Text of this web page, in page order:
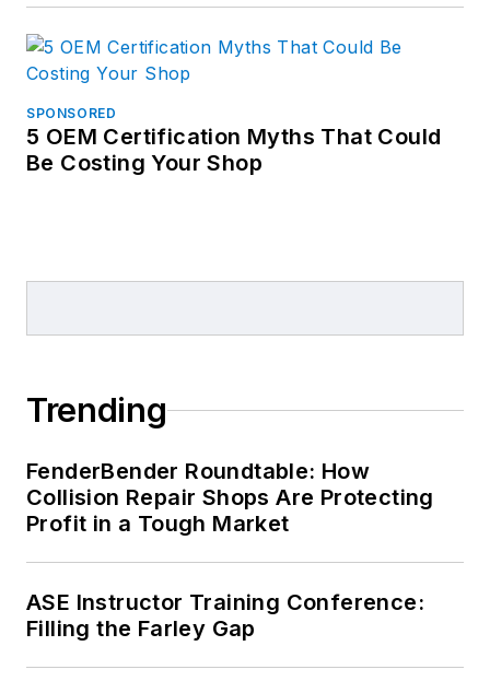
SPONSORED
5 OEM Certification Myths That Could
Be Costing Your Shop
Trending
FenderBender Roundtable: How
Collision Repair Shops Are Protecting
Profit in a Tough Market
ASE Instructor Training Conference:
Filling the Farley Gap